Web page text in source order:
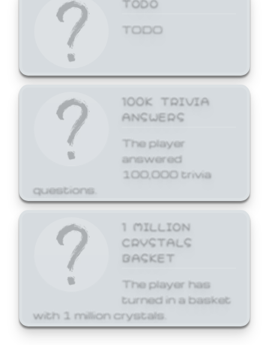
TODO
100K TRIVIA
ANSWERS
The player
answered
100,000 trivia
questions.
1 MILLION
CRYSTALS
BASKET
The player has
turned in a basket
with 1 million crystals.